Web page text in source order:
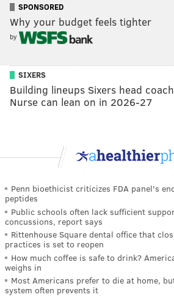
SPONSORED
Why your budget feels tighter
by
SIXERS
Building lineups Sixers head
Nurse can lean on in 2026-27
Penn bioethicist criticizes FDA panel's
peptides
Public schools often lack sufficient
concussions, report says
Rittenhouse Square dental office that
practices is set to reopen
How much coffee is safe to drink?
weighs in
Most Americans prefer to die at home,
system often prevents it